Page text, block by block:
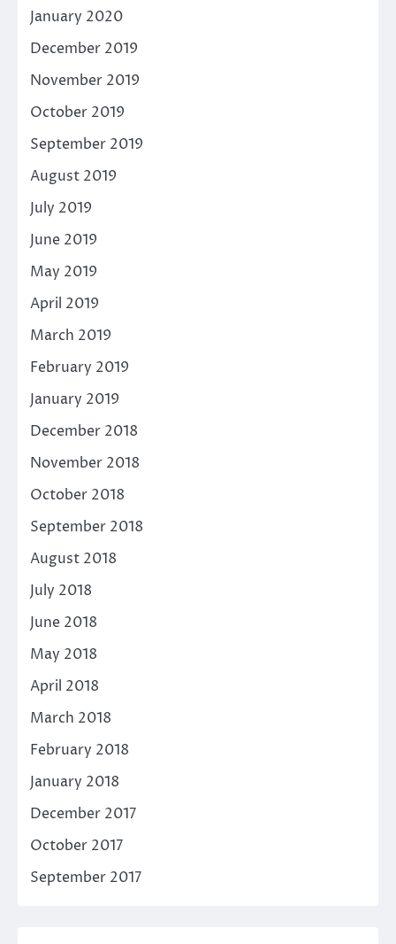
January 2020
December 2019
November 2019
October 2019
September 2019
August 2019
July 2019
June 2019
May 2019
April 2019
March 2019
February 2019
January 2019
December 2018
November 2018
October 2018
September 2018
August 2018
July 2018
June 2018
May 2018
April 2018
March 2018
February 2018
January 2018
December 2017
October 2017
September 2017